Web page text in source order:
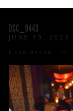
DSC_9443
JUNE 13, 2023
FILED UNDER: